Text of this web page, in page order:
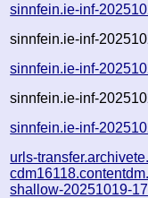
sinnfein.ie-inf-
sinnfein.ie-inf-
sinnfein.ie-inf-
sinnfein.ie-inf-
sinnfein.ie-inf-
urls-
shallow-20251019-